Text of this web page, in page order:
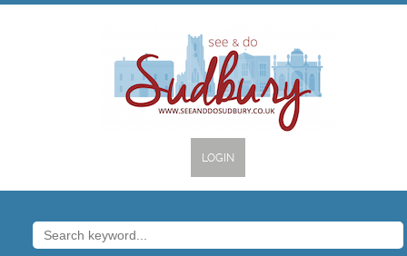
LOGIN